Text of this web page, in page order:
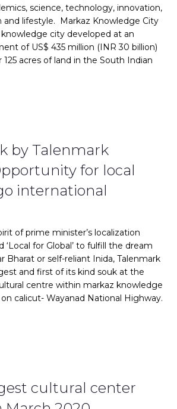
science, technology, innovation,
and lifestyle. Markaz Knowledge City
knowledge city developed at an
of US$ 435 million (INR 30 billion)
acres of land in the South Indian
by Talenmark
for local
international
of prime minister’s localization
‘Local for Global’ to fulfill the dream
Bharat or self-reliant Inida, Talenmark
and first of its kind souk at the
centre within markaz knowledge
calicut- Wayanad National Highway.
cultural center